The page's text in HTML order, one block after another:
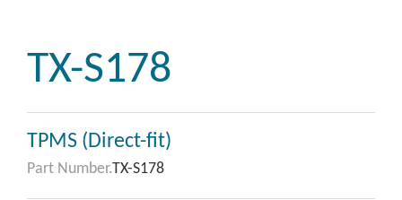
TX-S178
TPMS (Direct-fit)
Part Number.TX-S178